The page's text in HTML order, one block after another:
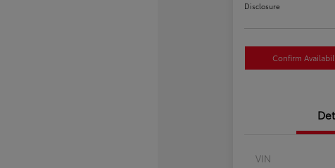
Disclosure
Confirm
VIN